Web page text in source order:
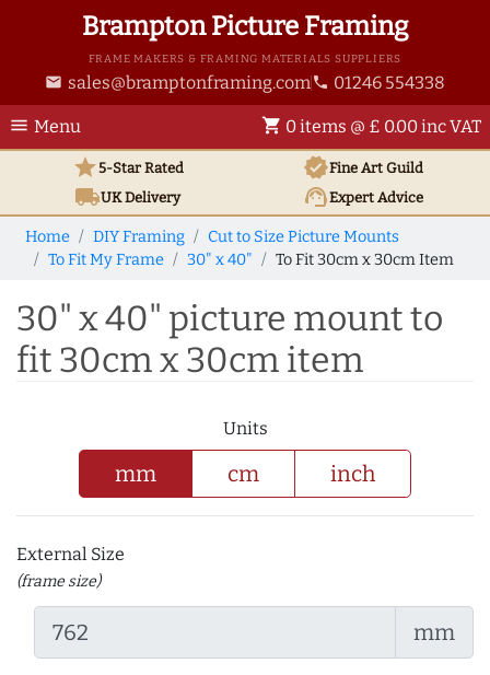
Brampton Picture Framing
FRAME MAKERS & FRAMING MATERIALS SUPPLIERS
email sales@bramptonframing.com phone 01246 554338
menu Menu shopping_cart 0 items @ £ 0.00 inc VAT
star5-Star Rated verifiedFine Art Guild
local_shippingUKDelivery support_agentExpert Advice
Home DIY Framing
Cut to Size Picture Mounts
To Fit My Frame
30" x 40" To Fit 30cm x 30cm Item
30" x 40" picture mount to
fit 30cm x 30cm item
Units
mm cm inch
External Size
(frame size)
mm